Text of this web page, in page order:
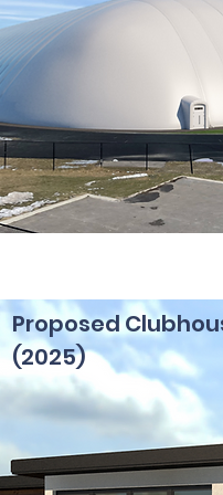
Proposed
(2025)